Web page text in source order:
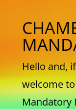
Hello and,
welcome
Mandatory